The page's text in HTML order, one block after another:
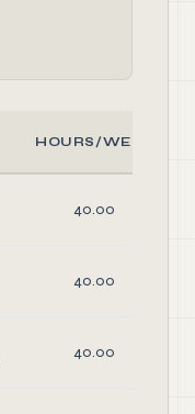
HOURS/WEEK
40.00
40.00
40.00